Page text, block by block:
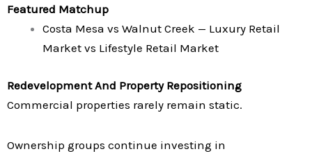
Featured Matchup
Costa Mesa vs Walnut Creek — Luxury Retail
Market vs Lifestyle Retail Market
Redevelopment And Property Repositioning
Commercial properties rarely remain static.
Ownership groups continue investing in